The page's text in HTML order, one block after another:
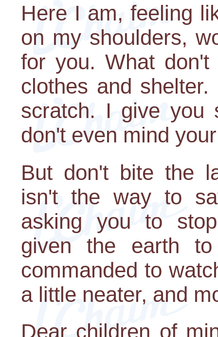
Here I am, feeling
on my shoulders,
for you. What
clothes and
scratch. I give you
don't even mind
But don't bite the
isn't the way to
asking you to
given the earth
commanded to
a little neater, and
Dear children of